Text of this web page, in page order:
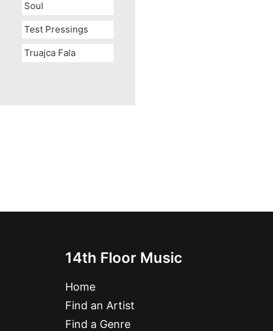
Soul
Test Pressings
Truajca Fala
14th Floor Music
Home
Find an Artist
Find a Genre